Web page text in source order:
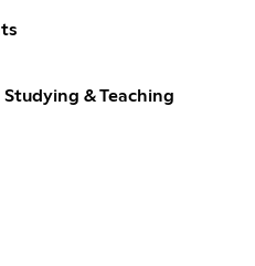
Studying & Teaching